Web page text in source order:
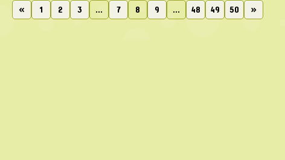
« 1 2 3 ... 7 8 9 ... 48 49 50 »